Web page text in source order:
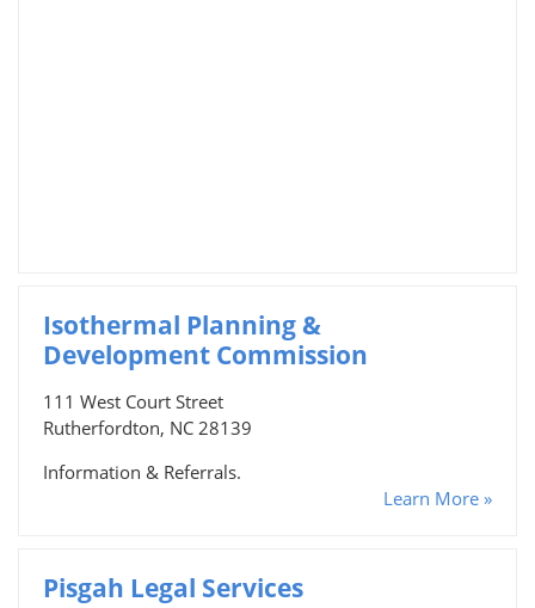
Isothermal Planning &
Development Commission
111 West Court Street
Rutherfordton, NC 28139
Information & Referrals.
Learn More »
Pisgah Legal Services